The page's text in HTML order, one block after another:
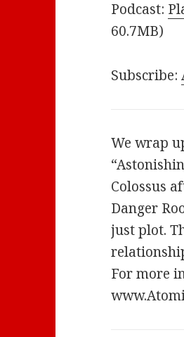
Podcast:
60.7MB)
Subscribe:
We wrap
Colossus
Danger
just plot.
For more